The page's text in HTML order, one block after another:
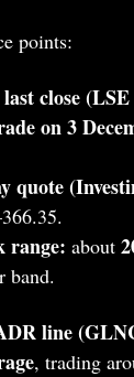
points:
close
on 3
quote
range: about
band.
line
, trading